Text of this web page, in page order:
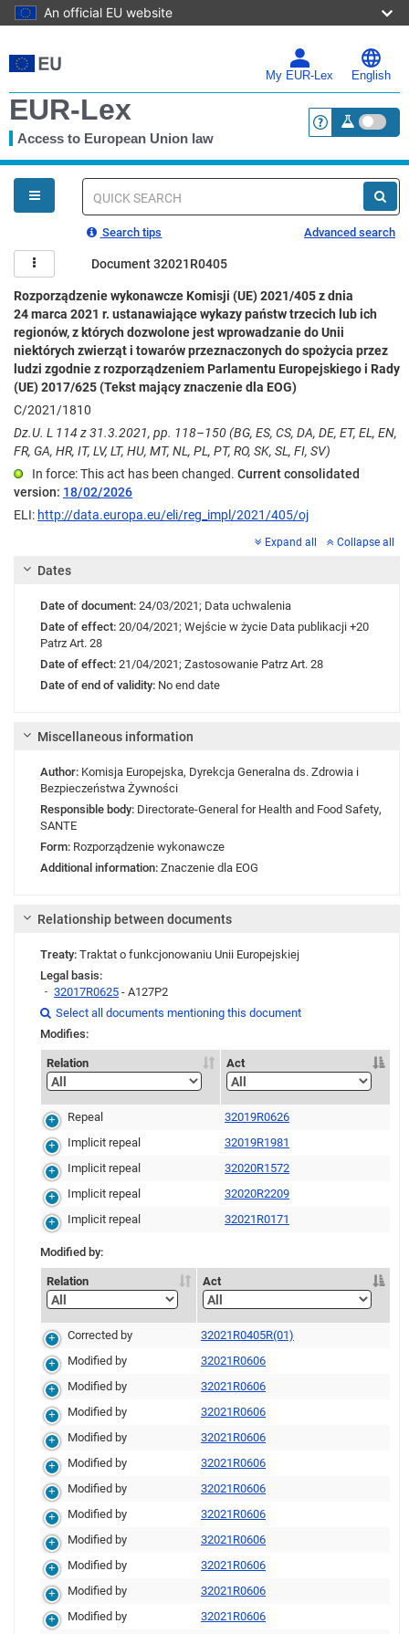
An official EU website
to
main
My EUR-Lex English
EUR-Lex
Access to European Union law <a
You
are
here
Quick
Search tips Advanced search
Document 32021R0405
Rozporządzenie wykonawcze Komisji (UE) 2021/405 z dnia
24 marca 2021 r. ustanawiające wykazy państw trzecich lub ich
regionów, z których dozwolone jest wprowadzanie do Unii
niektórych zwierząt i towarów przeznaczonych do spożycia przez
ludzi zgodnie z rozporządzeniem Parlamentu Europejskiego i Rady
(UE) 2017/625 (Tekst mający znaczenie dla EOG)
C/2021/1810
Dz.U. L 114 z 31.3.2021, pp. 118–150 (BG, ES, CS, DA, DE, ET, EL, EN,
FR, GA, HR, IT, LV, LT, HU, MT, NL, PL, PT, RO, SK, SL, FI, SV)
In force: This act has been changed. Current consolidated
version: 18/02/2026
ELI: http://data.europa.eu/eli/reg_impl/2021/405/oj
Expand all Collapse all
Dates
Date of document: 24/03/2021; Data uchwalenia
Date of effect: 20/04/2021; Wejście w życie Data publikacji +20
Patrz Art. 28
Date of effect: 21/04/2021; Zastosowanie Patrz Art. 28
Date of end of validity: No end date
Miscellaneous information
Author: Komisja Europejska, Dyrekcja Generalna ds. Zdrowia i
Bezpieczeństwa Żywności
Responsible body: Directorate-General for Health and Food Safety,
SANTE
Form: Rozporządzenie wykonawcze
Additional information: Znaczenie dla EOG
Relationship between documents
Treaty: Traktat o funkcjonowaniu Unii Europejskiej
Legal basis:
32017R0625 - A127P2
Link
Link
Link
 Select all documents mentioning this document
Modifies:
Relation Act
Repeal
32019R0626
Implicit repeal
32019R1981
Implicit repeal
32020R1572
Implicit repeal
32020R2209
Implicit repeal
32021R0171
Modified by:
Relation Act
Corrected by
32021R0405R(01)
Modified by
32021R0606
Modified by
32021R0606
Modified by
32021R0606
Modified by
32021R0606
Modified by
32021R0606
Modified by
32021R0606
Modified by
32021R0606
Modified by
32021R0606
Modified by
32021R0606
Modified by
32021R0606
Modified by
32021R0606